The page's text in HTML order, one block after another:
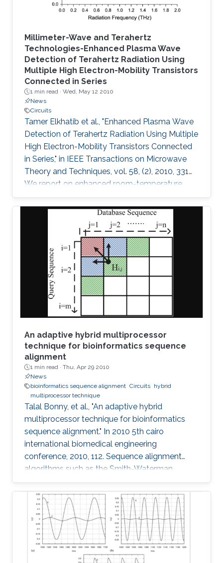
Millimeter-Wave and Terahertz
Technologies-Enhanced Plasma Wave
Detection of Terahertz Radiation Using
Multiple High Electron-Mobility Transistors
Connected in Series
1 min read · Wed, May 12 2010
News
Circuits
Tamer Elkhatib et al., "Enhanced Plasma Wave
Detection of Terahertz Radiation Using Multiple
High Electron-Mobility Transistors Connected
in Series," in IEEE Transactions on Microwave
Theory and Techniques, vol. 58, (2), 2010, 331
We report on enhanced room-temperature
detection of terahertz radiation by several
connected field-effect transistors. For this
enhanced nonresonant detection, we have
designed, fabricated, and tested plasmonic
structures consisting of multiple InGaAs/GaAs
pseudomorphic high electron-mobility
transistors connected in series. Results show a
1.63-THz response that is
An adaptive hybrid multiprocessor
technique for bioinformatics sequence
alignment
1 min read · Thu, Apr 29 2010
News
bioinformatics sequence alignment Circuits hybrid
multiprocessor technique
Talal Bonny, et al., "An adaptive hybrid
multiprocessor technique for bioinformatics
sequence alignment." In 2010 5th cairo
international biomedical engineering
conference, 2010, 112. Sequence alignment
algorithms such as the Smith-Waterman
algorithm are among the most important
applications in the development of
bioinformatics. Sequence alignment algorithms
must process large amounts of data which
may take a long time. Here, we introduce our
Adaptive Hybrid Multiprocessor technique to
accelerate the implementation of the Smith-